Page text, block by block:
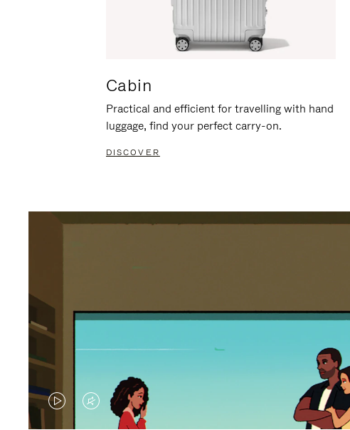
Cabin
Practical and efficient for travelling with hand
luggage, find your perfect carry-on.
DISCOVER
VIDEO
VIDEO